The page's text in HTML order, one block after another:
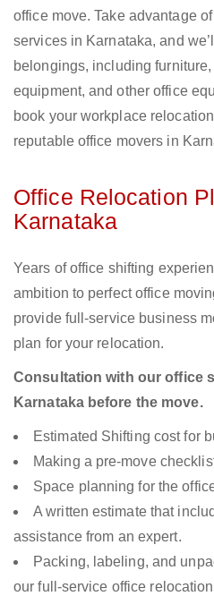
office move. Take advantage
services in Karnataka, and
belongings, including
equipment, and other office
book your workplace
reputable office movers in
Office Relocation
Karnataka
Years of office shifting
ambition to perfect office
provide full-service business
plan for your relocation.
Consultation with our office
Karnataka before the move.
Estimated Shifting cost for
Making a pre-move
Space planning for the
A written estimate that
assistance from an expert.
Packing, labeling, and
our full-service office